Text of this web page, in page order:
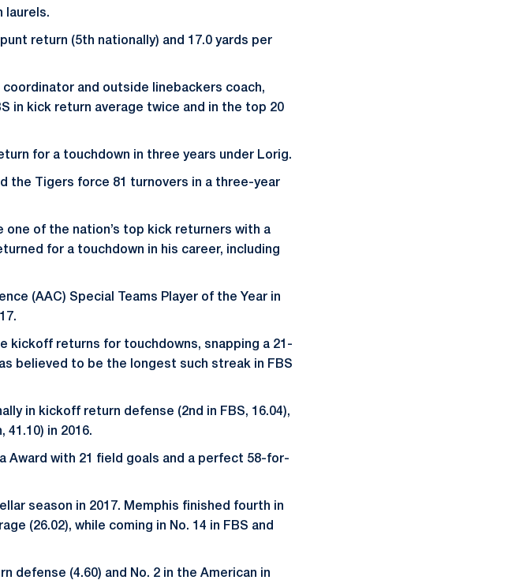
laurels.
return (5th nationally) and 17.0 yards per
and outside linebackers coach,
in kick return average twice and in the top 20
for a touchdown in three years under Lorig.
the Tigers force 81 turnovers in a three-year
one of the nation’s top kick returners with a
for a touchdown in his career, including
(AAC) Special Teams Player of the Year in
kickoff returns for touchdowns, snapping a 21-
believed to be the longest such streak in FBS
in kickoff return defense (2nd in FBS, 16.04),
in 2016.
Award with 21 field goals and a perfect 58-for-
season in 2017. Memphis finished fourth in
(26.02), while coming in No. 14 in FBS and
defense (4.60) and No. 2 in the American in